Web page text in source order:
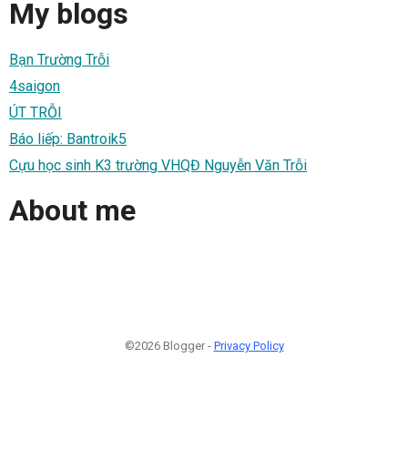
My blogs
Bạn Trường Trỗi
4saigon
ÚT TRỖI
Báo liếp: Bantroik5
Cựu học sinh K3 trường VHQĐ Nguyễn Văn Trỗi
About me
©2026 Blogger - Privacy Policy